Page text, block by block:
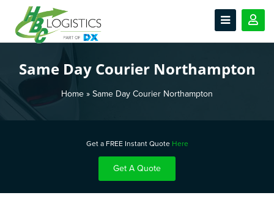
Same Day Courier Northampton
Home » Same Day Courier Northampton
Get a FREE Instant Quote Here
Get A Quote